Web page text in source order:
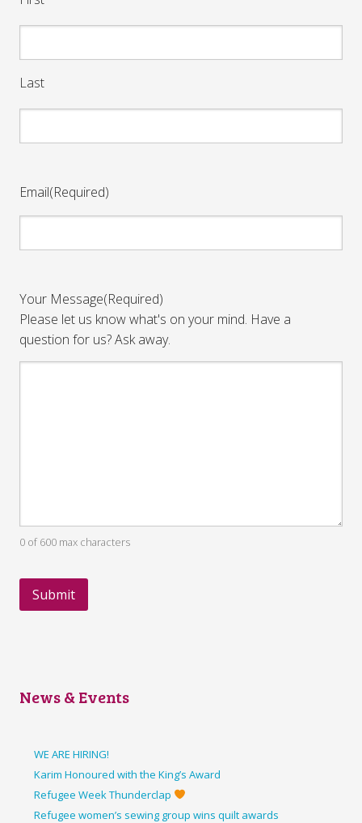
Last
Email(Required)
Your Message(Required)
Please let us know what's on your mind. Have a
question for us? Ask away.
0 of 600 max characters
News & Events
WE ARE HIRING!
Karim Honoured with the King’s Award
Refugee Week Thunderclap
Refugee women’s sewing group wins quilt awards